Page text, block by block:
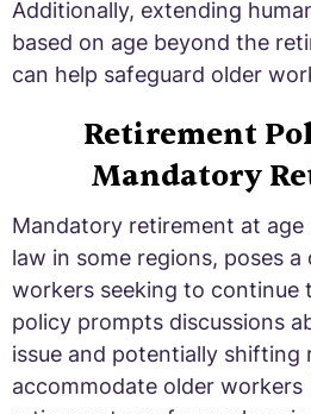
Additionally, extending
based on age beyond the
can help safeguard older
Retirement
Mandatory
Mandatory retirement at
law in some regions, poses
workers seeking to continue
policy prompts discussions
issue and potentially shifting
accommodate older workers